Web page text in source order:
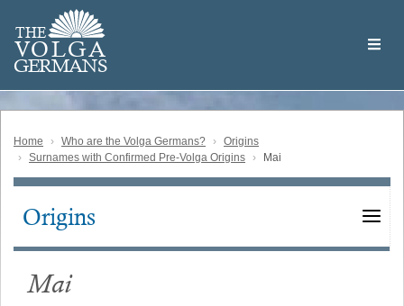
main
content
THE
VOLGA
GERMANS
Volga
German
Home Who are the Volga Germans?
Origins
Surnames with Confirmed Pre-Volga Origins
Mai
Main
Origins
Mai